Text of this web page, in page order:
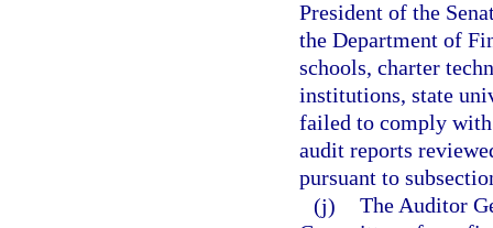
President of the
the Department of
schools, charter
institutions, state
failed to comply with
audit reports
pursuant to
(j) The Auditor